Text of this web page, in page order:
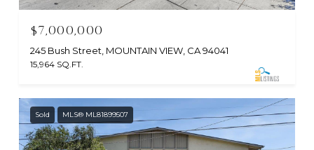
$7,000,000
245 Bush Street, MOUNTAIN VIEW, CA 94041
15,964 SQ.FT.
Sold MLS® ML81899507